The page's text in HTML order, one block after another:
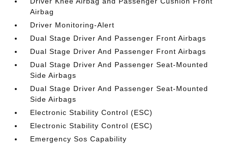
Airbag
Driver Monitoring-Alert
Dual Stage Driver And Passenger Front Airbags
Dual Stage Driver And Passenger Front Airbags
Dual Stage Driver And Passenger Seat-Mounted
Side Airbags
Dual Stage Driver And Passenger Seat-Mounted
Side Airbags
Electronic Stability Control (ESC)
Electronic Stability Control (ESC)
Emergency Sos Capability